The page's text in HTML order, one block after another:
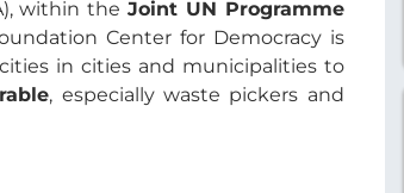
within theJoint UN Programme
Center for Democracy is
in cities and municipalities to
, especially waste pickers and